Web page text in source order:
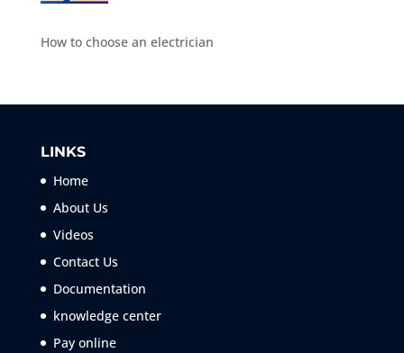
How to choose an electrician
LINKS
Home
About Us
Videos
Contact Us
Documentation
knowledge center
Pay online